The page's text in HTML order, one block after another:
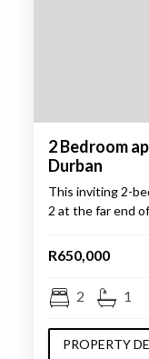
2 Bedroom
Durban
This inviting 2-
2 at the far end
R650,000
2 1
PROPERTY